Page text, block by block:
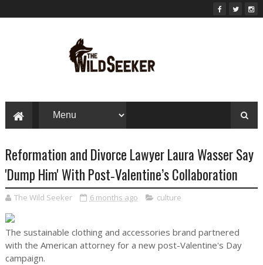
Reformation and Divorce Lawyer Laura Wasser Say
'Dump Him' With Post‑Valentine’s Collaboration
The Wild Seeker 6 months ago culture
The sustainable clothing and accessories brand partnered
with the American attorney for a new post-Valentine's Day
campaign.